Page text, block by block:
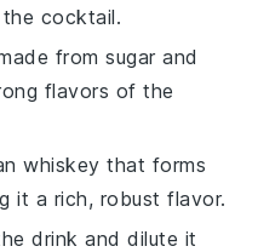
cocktail.
from sugar and
flavors of the
whiskey that forms
it a rich, robust flavor.
drink and dilute it